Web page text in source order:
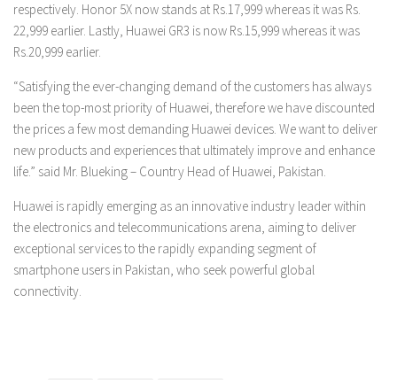
respectively. Honor 5X now stands at Rs.17,999 whereas it was Rs.
22,999 earlier. Lastly, Huawei GR3 is now Rs.15,999 whereas it was
Rs.20,999 earlier.
“Satisfying the ever-changing demand of the customers has always
been the top-most priority of Huawei, therefore we have discounted
the prices a few most demanding Huawei devices. We want to deliver
new products and experiences that ultimately improve and enhance
life.” said Mr. Blueking – Country Head of Huawei, Pakistan.
Huawei is rapidly emerging as an innovative industry leader within
the electronics and telecommunications arena, aiming to deliver
exceptional services to the rapidly expanding segment of
smartphone users in Pakistan, who seek powerful global
connectivity.